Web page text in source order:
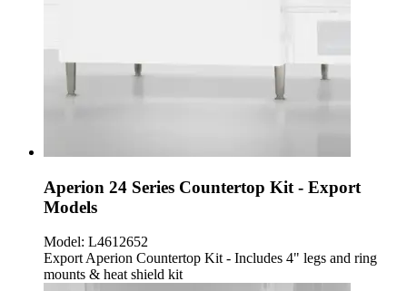
Aperion 24 Series Countertop Kit - Export
Models
Model: L4612652
Export Aperion Countertop Kit - Includes 4" legs and ring
mounts & heat shield kit